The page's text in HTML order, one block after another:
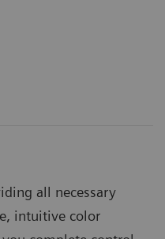
all necessary
intuitive color